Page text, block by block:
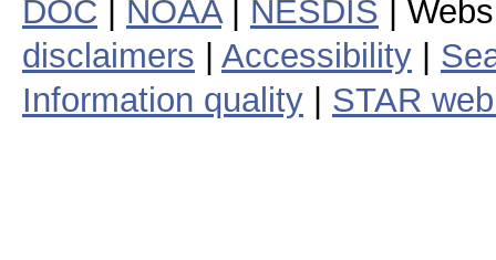
DOC NOAA| NESDIS |
disclaimers
Accessibility
Information quality
STAR